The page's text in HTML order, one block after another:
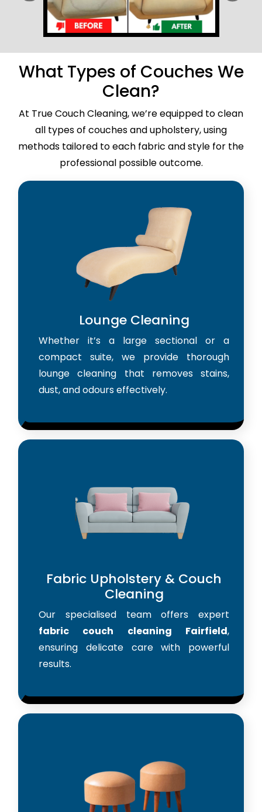
What Types of Couches We
Clean?
At True Couch Cleaning, we’re equipped to clean
all types of couches and upholstery, using
methods tailored to each fabric and style for the
professional possible outcome.
Lounge Cleaning
Whether it’s a large sectional or a
compact suite, we provide thorough
lounge cleaning that removes stains,
dust, and odours effectively.
Fabric Upholstery & Couch
Cleaning
Our specialised team offers expert
fabric couch cleaning Fairfield,
ensuring delicate care with powerful
results.